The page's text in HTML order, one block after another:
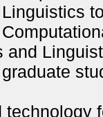
and
technology